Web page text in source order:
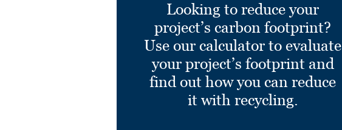
Looking to reduce your
project’s carbon footprint?
Use our calculator to evaluate
your project’s footprint and
find out how you can reduce
it with recycling.